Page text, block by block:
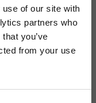
of our site with
partners who
you’ve
from your use